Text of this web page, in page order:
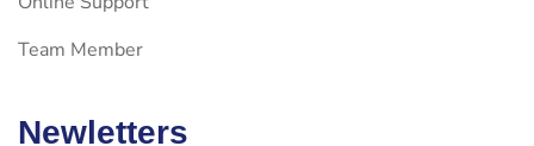
Team Member
Newletters